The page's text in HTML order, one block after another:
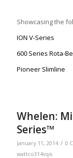
Showcasing the
ION V-Series
600 Series Rota-
Pioneer Slimline
Whelen:
Series™
January 11, 2014 / 0
wattco314vqis